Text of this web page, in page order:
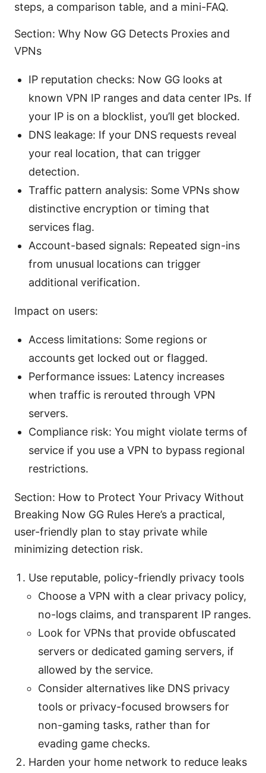
steps, a comparison table, and a mini-FAQ.
Section: Why Now GG Detects Proxies and
VPNs
IP reputation checks: Now GG looks at
known VPN IP ranges and data center IPs. If
your IP is on a blocklist, you’ll get blocked.
DNS leakage: If your DNS requests reveal
your real location, that can trigger
detection.
Traffic pattern analysis: Some VPNs show
distinctive encryption or timing that
services flag.
Account-based signals: Repeated sign-ins
from unusual locations can trigger
additional verification.
Impact on users:
Access limitations: Some regions or
accounts get locked out or flagged.
Performance issues: Latency increases
when traffic is rerouted through VPN
servers.
Compliance risk: You might violate terms of
service if you use a VPN to bypass regional
restrictions.
Section: How to Protect Your Privacy Without
Breaking Now GG Rules Here’s a practical,
user-friendly plan to stay private while
minimizing detection risk.
Use reputable, policy-friendly privacy tools
Choose a VPN with a clear privacy policy,
no-logs claims, and transparent IP ranges.
Look for VPNs that provide obfuscated
servers or dedicated gaming servers, if
allowed by the service.
Consider alternatives like DNS privacy
tools or privacy-focused browsers for
non-gaming tasks, rather than for
evading game checks.
Harden your home network to reduce leaks